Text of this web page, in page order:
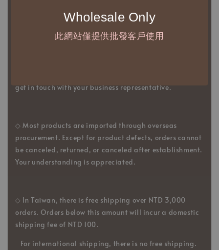
Wholesale Only
此網站僅提供批發客戶使用
get in touch with your business representative.
◇ Most products are imported through overseas
procurement. Except for product defects, orders cannot
be canceled, returned, or canceled after establishment.
Your understanding is appreciated.
◇ In Taiwan, there is free shipping over NTD 3,000
orders. Orders below this amount will incur a domestic
shipping fee of NTD 100.
For international shipping, there is no free shipping.